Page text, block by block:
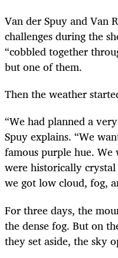
Van der Spuy and Van
challenges during the
“cobbled together
but one of them.
Then the weather
“We had planned a
Spuy explains. “We
famous purple hue.
were historically
we got low cloud, fog,
For three days, the
the dense fog. But on
they set aside, the sky